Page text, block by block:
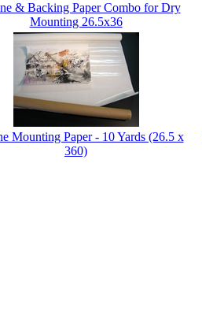
& Backing Paper Combo for Dry
Mounting 26.5x36
Mounting Paper - 10 Yards (26.5 x
360)